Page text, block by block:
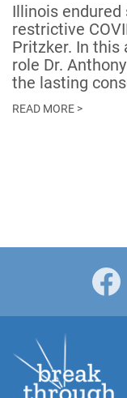
Illinois endured
restrictive
Pritzker. In this
role Dr.
the lasting
READ MORE >